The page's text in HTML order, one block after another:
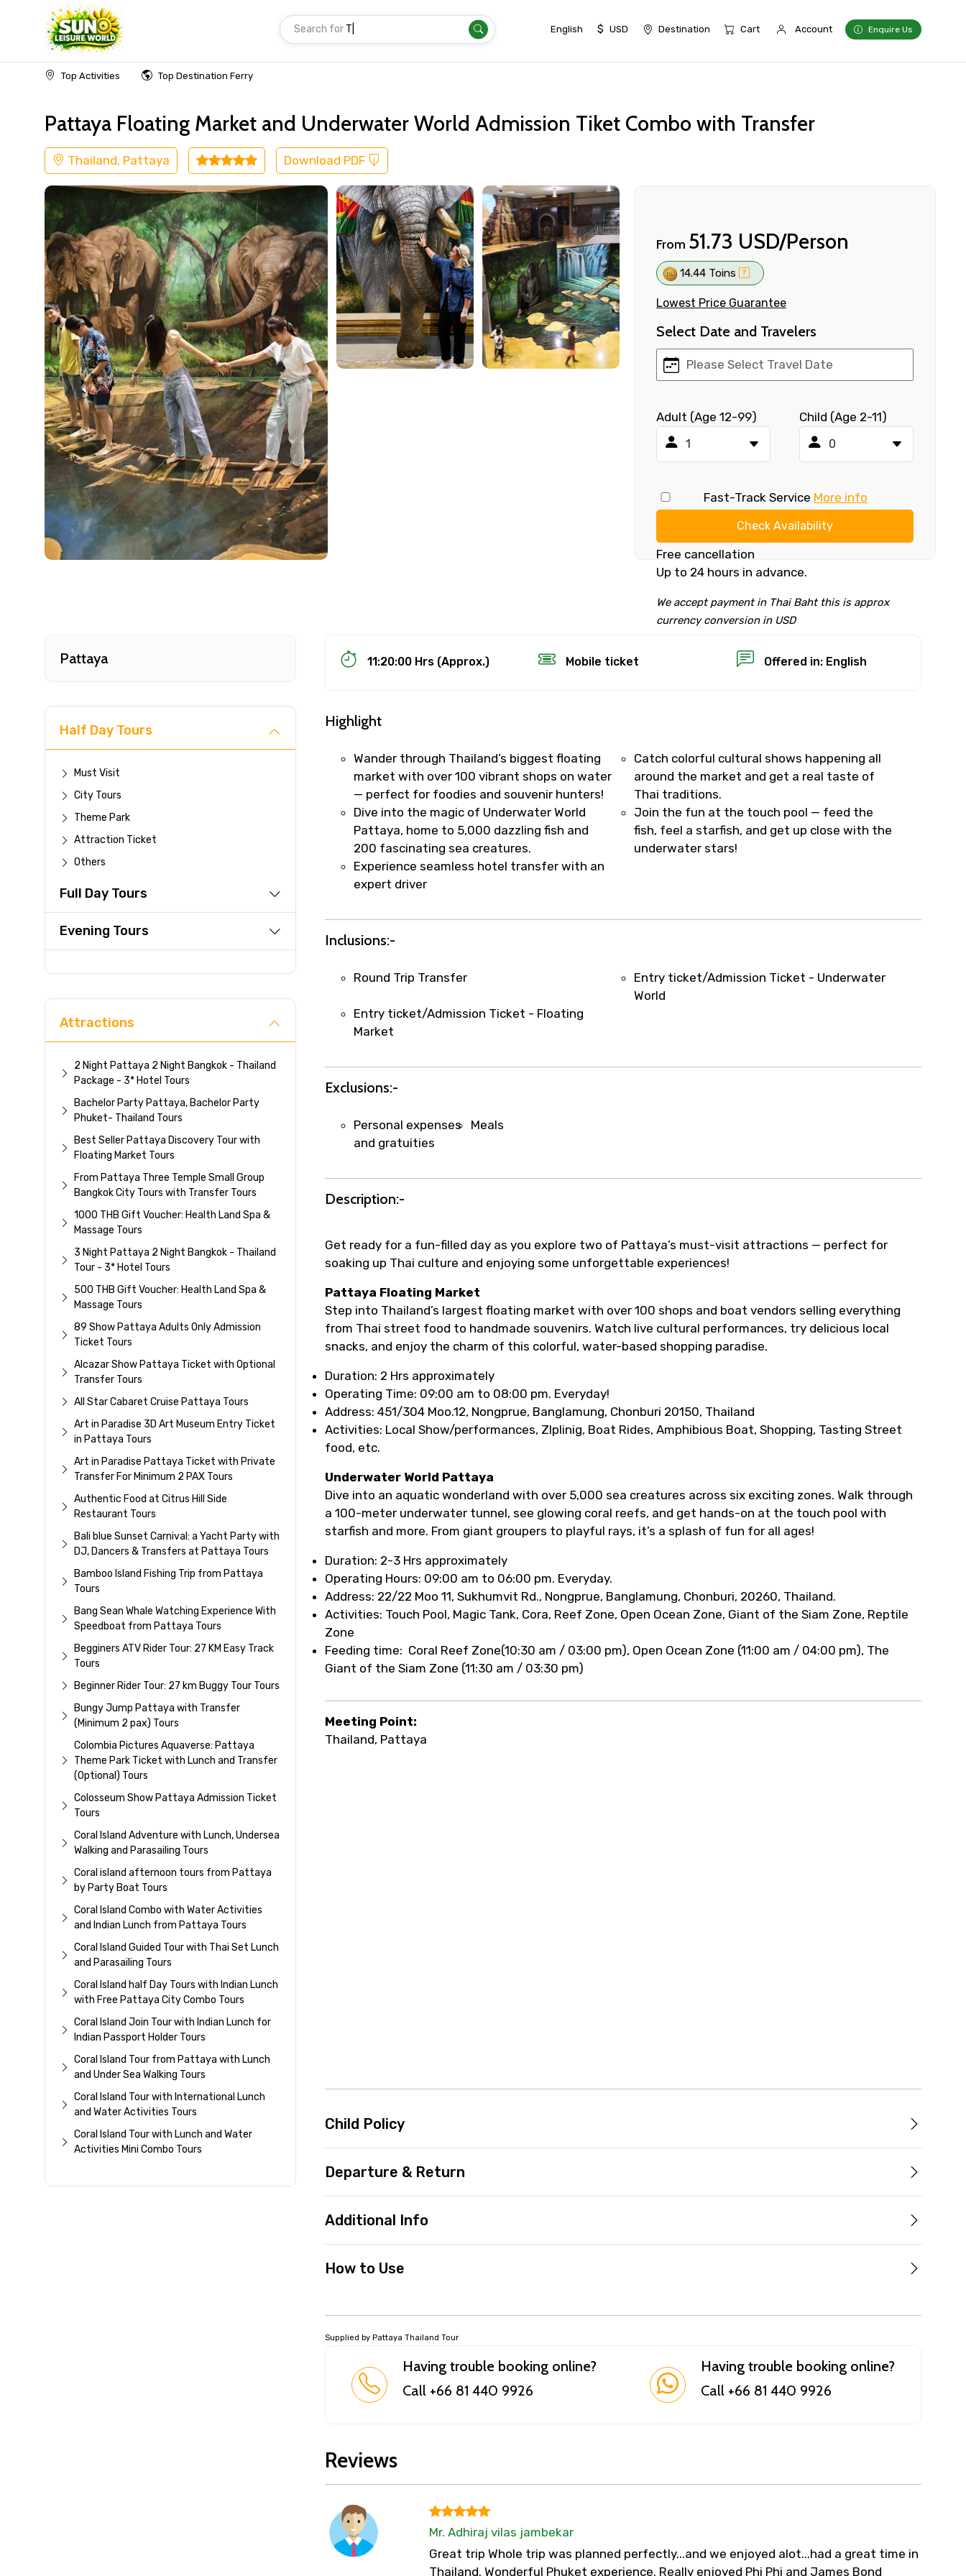
Search for Transfer English $ USD Destination Cart Account Enquire Us
Top Activities Top Destination Ferry
Home Thailand Pattaya Kids Friendly
Pattaya Floating Market and Underwater World Admission Tiket Combo with Transfer
Thailand, Pattaya Download PDF
From 51.73 USD/Person
14.44 Toins
Lowest Price Guarantee
Select Date and Travelers
Adult (Age 12-99) Child (Age 2-11)
Fast-Track Service More info
Check Availability
Free cancellation
Up to 24 hours in advance.
We accept payment in Thai Baht this is approx
currency conversion in USD
×
Fast-Track Booking Support – Only 1.55 USD
Your booking is handled on priority with faster confirmation than standard
Faster assistance for date changes, name corrections, or special requests (as per
supplier policy).
Immediate notification via WhatsApp or email once booking is confirmed.
Direct coordination with local operators to ensure smooth tour arrangements.
Pattaya
Half Day Tours
Must Visit
City Tours
Theme Park
Attraction Ticket
Others
Full Day Tours
Evening Tours
Attractions
2 Night Pattaya 2 Night Bangkok - Thailand
Package - 3* Hotel Tours
Bachelor Party Pattaya, Bachelor Party
Phuket- Thailand Tours
Best Seller Pattaya Discovery Tour with
Floating Market Tours
From Pattaya Three Temple Small Group
Bangkok City Tours with Transfer Tours
1000 THB Gift Voucher: Health Land Spa &
Massage Tours
3 Night Pattaya 2 Night Bangkok - Thailand
Tour - 3* Hotel Tours
500 THB Gift Voucher: Health Land Spa &
Massage Tours
89 Show Pattaya Adults Only Admission
Ticket Tours
Alcazar Show Pattaya Ticket with Optional
Transfer Tours
All Star Cabaret Cruise Pattaya Tours
Art in Paradise 3D Art Museum Entry Ticket
in Pattaya Tours
Art in Paradise Pattaya Ticket with Private
Transfer For Minimum 2 PAX Tours
Authentic Food at Citrus Hill Side
Restaurant Tours
Bali blue Sunset Carnival: a Yacht Party with
DJ, Dancers & Transfers at Pattaya Tours
Bamboo Island Fishing Trip from Pattaya
Tours
Bang Sean Whale Watching Experience With
Speedboat from Pattaya Tours
Begginers ATV Rider Tour: 27 KM Easy Track
Tours
Beginner Rider Tour: 27 km Buggy Tour Tours
Bungy Jump Pattaya with Transfer
(Minimum 2 pax) Tours
Colombia Pictures Aquaverse: Pattaya
Theme Park Ticket with Lunch and Transfer
(Optional) Tours
Colosseum Show Pattaya Admission Ticket
Tours
Coral Island Adventure with Lunch, Undersea
Walking and Parasailing Tours
Coral island afternoon tours from Pattaya
by Party Boat Tours
Coral Island Combo with Water Activities
and Indian Lunch from Pattaya Tours
Coral Island Guided Tour with Thai Set Lunch
and Parasailing Tours
Coral Island half Day Tours with Indian Lunch
with Free Pattaya City Combo Tours
Coral Island Join Tour with Indian Lunch for
Indian Passport Holder Tours
Coral Island Tour from Pattaya with Lunch
and Under Sea Walking Tours
Coral Island Tour with International Lunch
and Water Activities Tours
Coral Island Tour with Lunch and Water
Activities Mini Combo Tours
11:20:00 Hrs (Approx.) Mobile ticket Offered in: English
Highlight
Wander through Thailand’s biggest floating
market with over 100 vibrant shops on water
— perfect for foodies and souvenir hunters!
Catch colorful cultural shows happening all
around the market and get a real taste of
Thai traditions.
Dive into the magic of Underwater World
Pattaya, home to 5,000 dazzling fish and
200 fascinating sea creatures.
Join the fun at the touch pool — feed the
fish, feel a starfish, and get up close with the
underwater stars!
Experience seamless hotel transfer with an
expert driver
Inclusions:-
Round Trip Transfer
Entry ticket/Admission Ticket - Underwater
World
Entry ticket/Admission Ticket - Floating
Market
Exclusions:-
Personal expenses
and gratuities
Meals
Description:-
Get ready for a fun-filled day as you explore two of Pattaya’s must-visit attractions — perfect for
soaking up Thai culture and enjoying some unforgettable experiences!
Pattaya Floating Market
Step into Thailand’s largest floating market with over 100 shops and boat vendors selling everything
from Thai street food to handmade souvenirs. Watch live cultural performances, try delicious local
snacks, and enjoy the charm of this colorful, water-based shopping paradise.
Duration: 2 Hrs approximately
Operating Time: 09:00 am to 08:00 pm. Everyday!
Address: 451/304 Moo.12, Nongprue, Banglamung, Chonburi 20150, Thailand
Activities: Local Show/performances, ZIplinig, Boat Rides, Amphibious Boat, Shopping, Tasting Street
food, etc.
Underwater World Pattaya
Dive into an aquatic wonderland with over 5,000 sea creatures across six exciting zones. Walk through
a 100-meter underwater tunnel, see glowing coral reefs, and get hands-on at the touch pool with
starfish and more. From giant groupers to playful rays, it’s a splash of fun for all ages!
Duration: 2-3 Hrs approximately
Operating Hours: 09:00 am to 06:00 pm. Everyday.
Address: 22/22 Moo 11, Sukhumvit Rd., Nongprue, Banglamung, Chonburi, 20260, Thailand.
Activities: Touch Pool, Magic Tank, Cora, Reef Zone, Open Ocean Zone, Giant of the Siam Zone, Reptile
Zone
Feeding time: Coral Reef Zone(10:30 am / 03:00 pm), Open Ocean Zone (11:00 am / 04:00 pm), The
Giant of the Siam Zone (11:30 am / 03:30 pm)
Meeting Point:
Thailand, Pattaya
Child Policy
Departure & Return
Additional Info
How to Use
Supplied by Pattaya Thailand Tour
Having trouble booking online?
Call +66 81 440 9926
Having trouble booking online?
Call +66 81 440 9926
Reviews
Mr. Adhiraj vilas jambekar
Great trip Whole trip was planned perfectly...and we enjoyed alot...had a great time in
Thailand. Wonderful Phuket experience. Really enjoyed Phi Phi and James Bond